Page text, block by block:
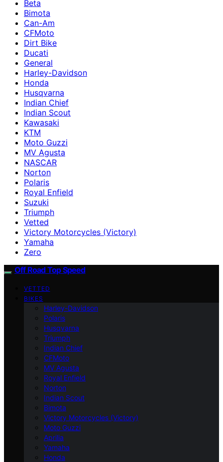
Beta
Bimota
Can-Am
CFMoto
Dirt Bike
Ducati
General
Harley-Davidson
Honda
Husqvarna
Indian Chief
Indian Scout
Kawasaki
KTM
Moto Guzzi
MV Agusta
NASCAR
Norton
Polaris
Royal Enfield
Suzuki
Triumph
Vetted
Victory Motorcycles (Victory)
Yamaha
Zero
Off Road Top Speed
VETTED
BIKES
Harley-Davidson
Polaris
Husqvarna
Triumph
Indian Chief
CFMoto
MV Agusta
Royal Enfield
Norton
Indian Scout
Bimota
Victory Motorcycles (Victory)
Moto Guzzi
Aprilia
Yamaha
Honda